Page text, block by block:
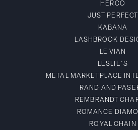
HERCO
JUST PERFECT
KABANA
LASHBROOK
LE VIAN
LESLIE'S
METAL MARKETPLACE
RAND AND
REMBRANDT
ROMANCE
ROYAL CHAIN